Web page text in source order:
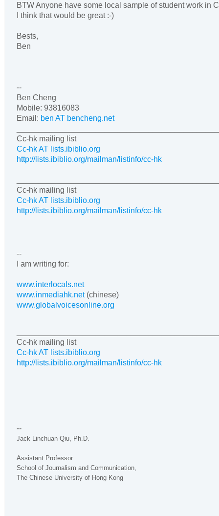
BTW Anyone have some local sample of student work in
I think that would be great :-)
Bests,
Ben
--
Ben Cheng
Mobile: 93816083
Email: ben AT bencheng.net
Cc-hk mailing list
Cc-hk AT lists.ibiblio.org
http://lists.ibiblio.org/mailman/listinfo/cc-hk
Cc-hk mailing list
Cc-hk AT lists.ibiblio.org
http://lists.ibiblio.org/mailman/listinfo/cc-hk
--
I am writing for:
www.interlocals.net
www.inmediahk.net(chinese)
www.globalvoicesonline.org
Cc-hk mailing list
Cc-hk AT lists.ibiblio.org
http://lists.ibiblio.org/mailman/listinfo/cc-hk
--
Jack Linchuan Qiu, Ph.D.
Assistant Professor
School of Journalism and Communication,
The Chinese University of Hong Kong